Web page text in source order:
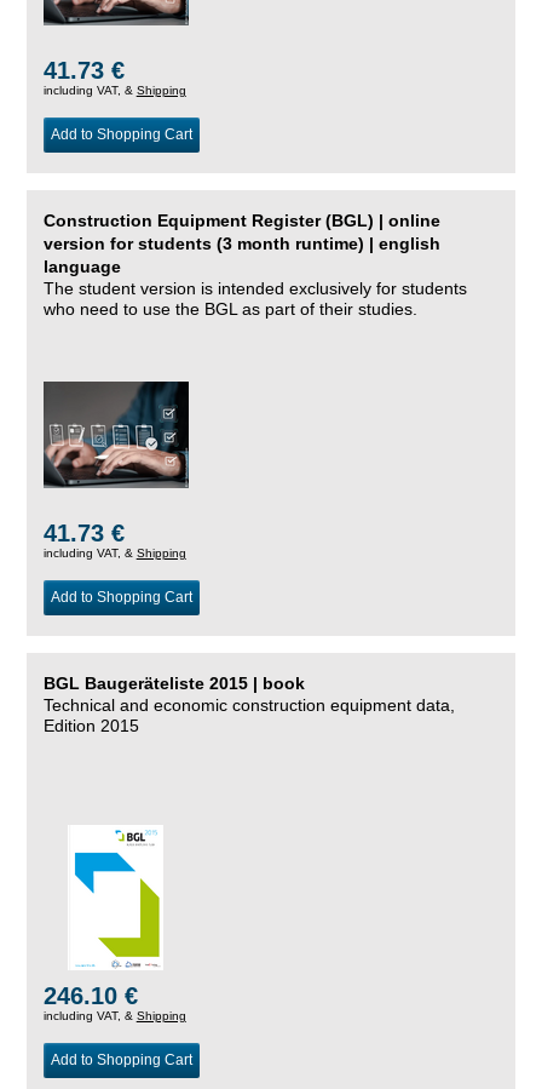
41.73 €
including VAT, & Shipping
Add to Shopping Cart
Construction Equipment Register (BGL) | online
version for students (3 month runtime) | english
language
The student version is intended exclusively for students
who need to use the BGL as part of their studies.
41.73 €
including VAT, & Shipping
Add to Shopping Cart
BGL Baugeräteliste 2015 | book
Technical and economic construction equipment data,
Edition 2015
246.10 €
including VAT, & Shipping
Add to Shopping Cart